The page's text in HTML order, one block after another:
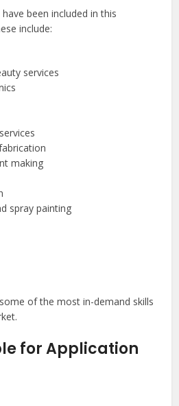
been included in this
include:
services
making
spray painting
of the most in-demand skills
for Application